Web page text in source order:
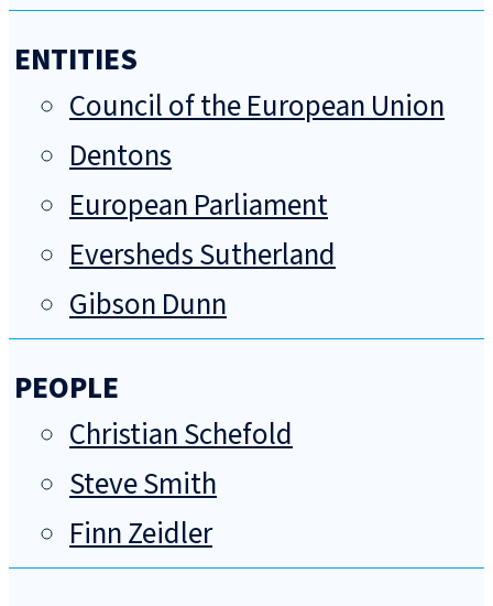
ENTITIES
Council of the European Union
Dentons
European Parliament
Eversheds Sutherland
Gibson Dunn
PEOPLE
Christian Schefold
Steve Smith
Finn Zeidler